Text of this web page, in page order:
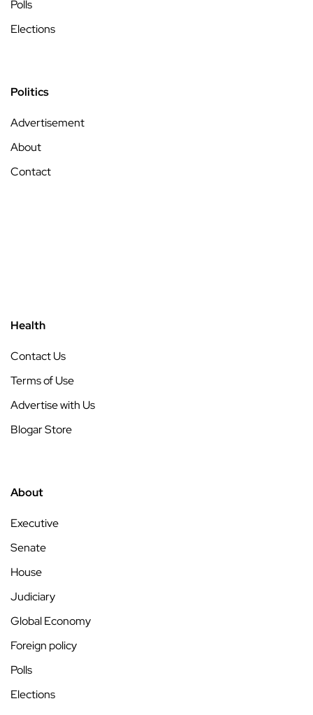
Polls
Elections
Politics
Advertisement
About
Contact
Health
Contact Us
Terms of Use
Advertise with Us
Blogar Store
About
Executive
Senate
House
Judiciary
Global Economy
Foreign policy
Polls
Elections